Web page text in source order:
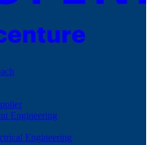
Engineering
Engineering